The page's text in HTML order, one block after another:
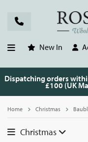
New In
Dispatching orders
£100 (UK
Home Christmas
Christmas